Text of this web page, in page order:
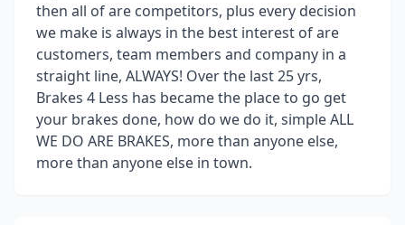
then all of are competitors, plus every decision
we make is always in the best interest of are
customers, team members and company in a
straight line, ALWAYS! Over the last 25 yrs,
Brakes 4 Less has became the place to go get
your brakes done, how do we do it, simple ALL
WE DO ARE BRAKES, more than anyone else,
more than anyone else in town.